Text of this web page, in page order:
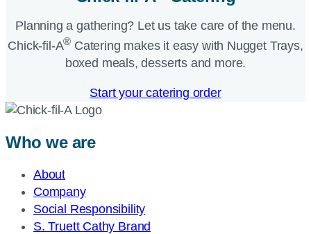
Planning a gathering? Let us take care of the menu.
Chick-fil-A® Catering makes it easy with Nugget Trays,
boxed meals, desserts and more.​
Start your catering order
Who we are
About
Company
Social Responsibility
S. Truett Cathy Brand